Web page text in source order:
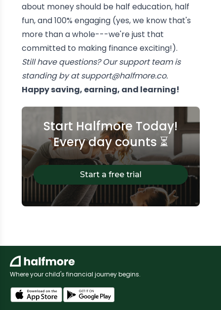
about money should be half education, half
fun, and 100% engaging (yes, we know that's
more than a whole---we're just that
committed to making finance exciting!).
Still have questions? Our support team is
standing by atsupport@halfmore.co.
Happy saving, earning, and learning!
Start Halfmore Today!
Every day counts ⏳
Start a free trial
Where your child's financial journey begins.